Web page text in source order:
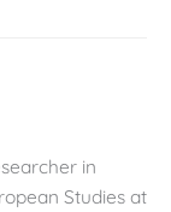
in
Studies at